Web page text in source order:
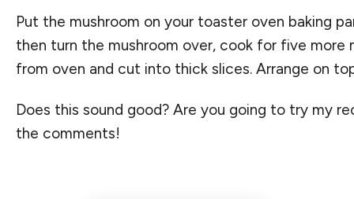
Put the mushroom on your toaster oven baking
then turn the mushroom over, cook for five more
from oven and cut into thick slices. Arrange on
Does this sound good? Are you going to try my
the comments!